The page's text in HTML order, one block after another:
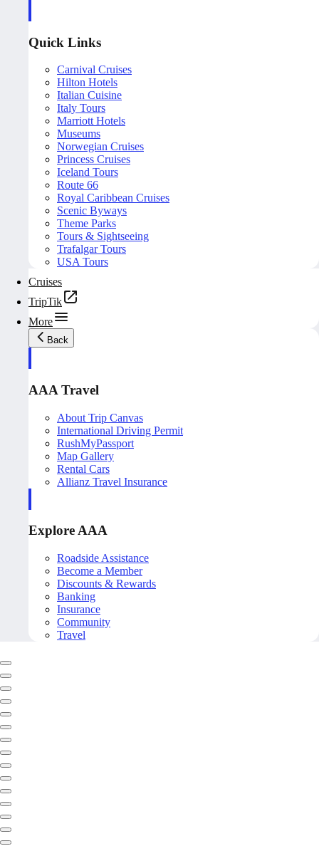
Quick Links
Carnival Cruises
Hilton Hotels
Italian Cuisine
Italy Tours
Marriott Hotels
Museums
Norwegian Cruises
Princess Cruises
Iceland Tours
Route 66
Royal Caribbean Cruises
Scenic Byways
Theme Parks
Tours & Sightseeing
Trafalgar Tours
USA Tours
Cruises
TripTik
More
Back
AAA Travel
About Trip Canvas
International Driving Permit
RushMyPassport
Map Gallery
Rental Cars
Allianz Travel Insurance
Explore AAA
Roadside Assistance
Become a Member
Discounts & Rewards
Banking
Insurance
Community
Travel